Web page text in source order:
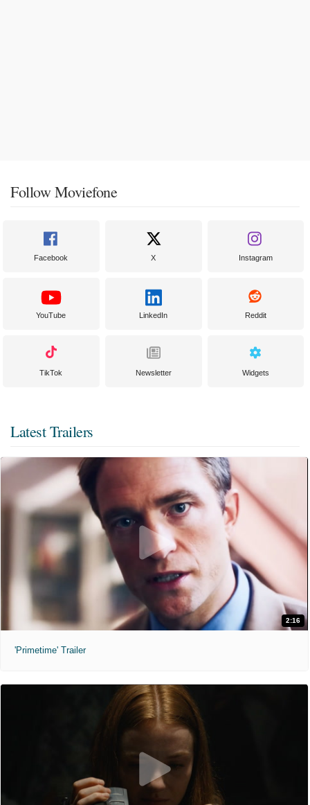
Follow Moviefone
Facebook X Instagram
YouTube LinkedIn Reddit
TikTok Newsletter Widgets
Latest Trailers
2:16
'Primetime' Trailer